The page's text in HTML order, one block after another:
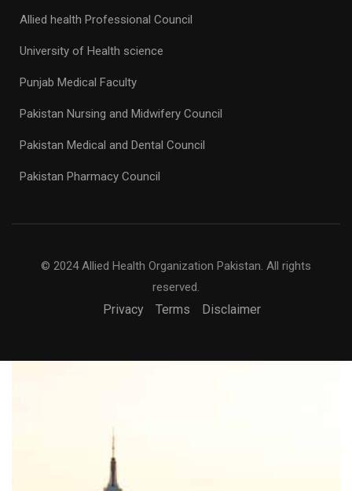
Allied health Professional Council
University of Health science
Punjab Medical Faculty
Pakistan Nursing and Midwifery Council
Pakistan Medical and Dental Council
Pakistan Pharmacy Council
© 2024 Allied Health Organization Pakistan. All rights
reserved.
Privacy Terms Disclaimer